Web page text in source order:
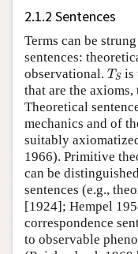
2.1.2 Sentences
Terms can be
sentences:
observational. TS
TS is
that are the axioms,
Theoretical
mechanics and of
suitably
1966). Primitive
can be
sentences (e.g.,
[1924]; Hempel
correspondence
to observable